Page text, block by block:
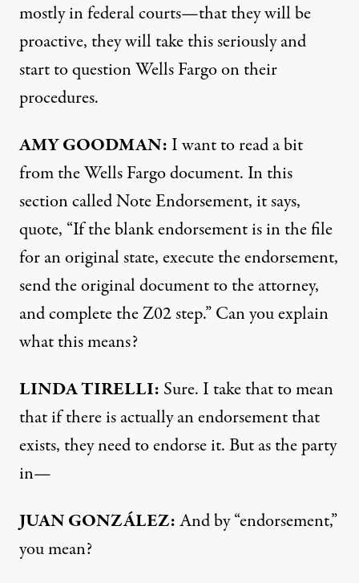
mostly in federal courts—that they will be
proactive, they will take this seriously and
start to question Wells Fargo on their
procedures.
AMYGOODMAN: I want to read a bit
from the Wells Fargo document. In this
section called Note Endorsement, it says,
quote, “If the blank endorsement is in the file
for an original state, execute the endorsement,
send the original document to the attorney,
and complete the Z02 step.” Can you explain
what this means?
LINDATIRELLI: Sure. I take that to mean
that if there is actually an endorsement that
exists, they need to endorse it. But as the party
in—
JUANGONZÁLEZ:And by “endorsement,”
you mean?